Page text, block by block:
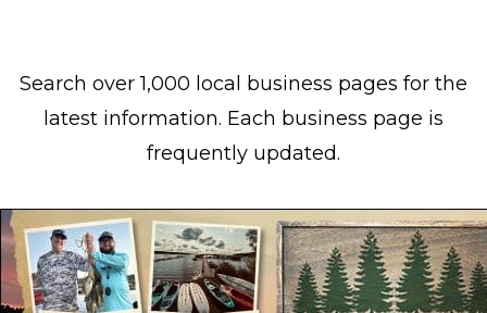
Search over 1,000 local business pages for the
latest information. Each business page is
frequently updated.